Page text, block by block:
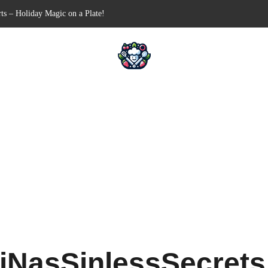
Appetizer for Your Next Party